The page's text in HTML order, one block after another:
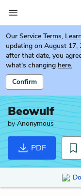
Our Service Terms,
updating on August 17,
after that date, you
what's changing here.
Confirm
Beowulf
byAnonymous
PDF